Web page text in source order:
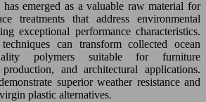
emerged as a valuable raw material for
treatments that address environmental
exceptional performance characteristics.
can transform collected ocean
polymers suitable for furniture
and architectural applications.
superior weather resistance and
plastic alternatives.